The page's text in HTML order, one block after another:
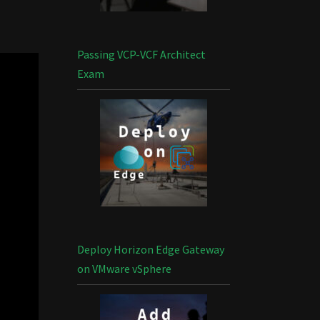
Passing VCP-VCF Architect
Exam
Deploy Horizon Edge Gateway
on VMware vSphere